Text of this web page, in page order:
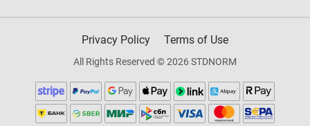
Privacy Policy Terms of Use
All Rights Reserved © 2026 STDNORM